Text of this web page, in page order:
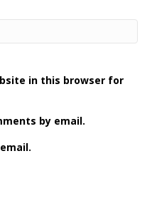
in this browser for
by email.